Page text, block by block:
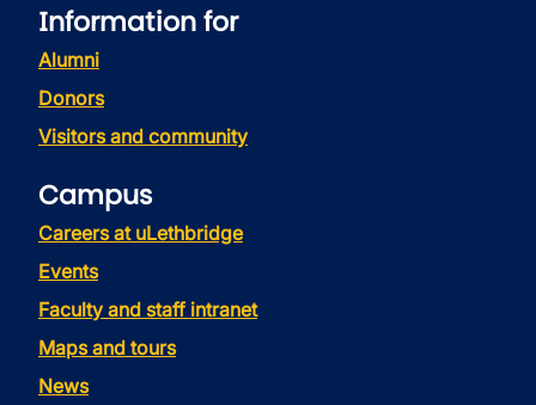
Information for
Alumni
Donors
Visitors and community
Campus
Careers at uLethbridge
Events
Faculty and staff intranet
Maps and tours
News